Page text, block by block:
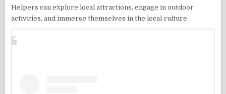
Helpers can explore local attractions, engage in outdoor
activities, and immerse themselves in the local culture.